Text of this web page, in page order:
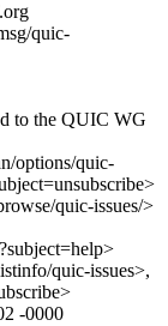
quic-
to the QUIC WG
options/quic-
quic-issues/>
quic-issues>,
-0000